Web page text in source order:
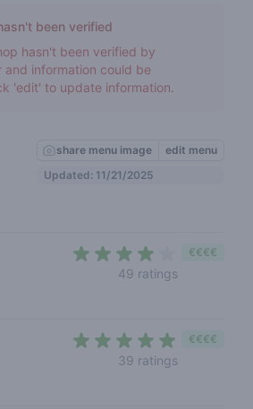
been verified
hasn't been verified by
and information could be
'edit' to update information.
share menu image
edit menu
Updated: 11/21/2025
49 ratings
€€€€
39 ratings
€€€€